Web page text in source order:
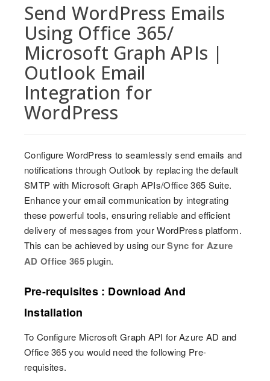
Send WordPress Emails
Using Office 365/
Microsoft Graph APIs |
Outlook Email
Integration for
WordPress
Configure WordPress to seamlessly send emails and
notifications through Outlook by replacing the default
SMTP with Microsoft Graph APIs/Office 365 Suite.
Enhance your email communication by integrating
these powerful tools, ensuring reliable and efficient
delivery of messages from your WordPress platform.
This can be achieved by using ourSync for Azure
AD Office 365plugin.
Pre-requisites : Download And
Installation
To Configure Microsoft Graph API for Azure AD and
Office 365 you would need the following Pre-
requisites.